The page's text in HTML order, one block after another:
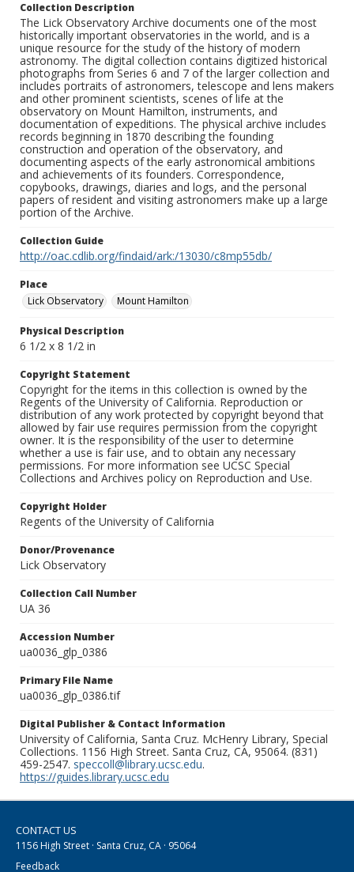
Collection Description
The Lick Observatory Archive documents one of the most
historically important observatories in the world, and is a
unique resource for the study of the history of modern
astronomy. The digital collection contains digitized historical
photographs from Series 6 and 7 of the larger collection and
includes portraits of astronomers, telescope and lens makers
and other prominent scientists, scenes of life at the
observatory on Mount Hamilton, instruments, and
documentation of expeditions. The physical archive includes
records beginning in 1870 describing the founding
construction and operation of the observatory, and
documenting aspects of the early astronomical ambitions
and achievements of its founders. Correspondence,
copybooks, drawings, diaries and logs, and the personal
papers of resident and visiting astronomers make up a large
portion of the Archive.
Collection Guide
http://oac.cdlib.org/findaid/ark:/13030/c8mp55db/
Place
Lick Observatory
Mount Hamilton
Physical Description
6 1/2 x 8 1/2 in
Copyright Statement
Copyright for the items in this collection is owned by the
Regents of the University of California. Reproduction or
distribution of any work protected by copyright beyond that
allowed by fair use requires permission from the copyright
owner. It is the responsibility of the user to determine
whether a use is fair use, and to obtain any necessary
permissions. For more information see UCSC Special
Collections and Archives policy on Reproduction and Use.
Copyright Holder
Regents of the University of California
Donor/Provenance
Lick Observatory
Collection Call Number
UA 36
Accession Number
ua0036_glp_0386
Primary File Name
ua0036_glp_0386.tif
Digital Publisher & Contact Information
University of California, Santa Cruz. McHenry Library, Special
Collections. 1156 High Street. Santa Cruz, CA, 95064. (831)
459-2547. speccoll@library.ucsc.edu.
https://guides.library.ucsc.edu
CONTACT US
1156 High Street · Santa Cruz, CA · 95064
Feedback